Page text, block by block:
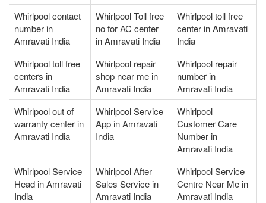
Whirlpool contact
number in
Amravati India
Whirlpool Toll free
no for AC center
in Amravati India
Whirlpool toll free
center in Amravati
India
Whirlpool toll free
centers in
Amravati India
Whirlpool repair
shop near me in
Amravati India
Whirlpool repair
number in
Amravati India
Whirlpool out of
warranty center in
Amravati India
Whirlpool Service
App in Amravati
India
Whirlpool
Customer Care
Number in
Amravati India
Whirlpool Service
Head in Amravati
India
Whirlpool After
Sales Service in
Amravati India
Whirlpool Service
Centre Near Me in
Amravati India